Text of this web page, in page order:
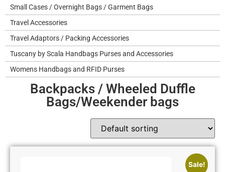
Small Cases / Overnight Bags / Garment Bags
Travel Accessories
Travel Adaptors / Packing Accessories
Tuscany by Scala Handbags Purses and Accessories
Womens Handbags and RFID Purses
Backpacks / Wheeled Duffle
Bags/Weekender bags
Sale!